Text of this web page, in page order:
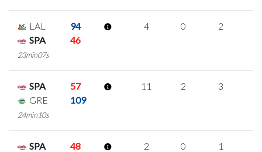
LAL
94
SPA
46
23min07s
4 0 2
SPA
57
GRE
109
24min10s
11 2 3
SPA
48
2 0 1